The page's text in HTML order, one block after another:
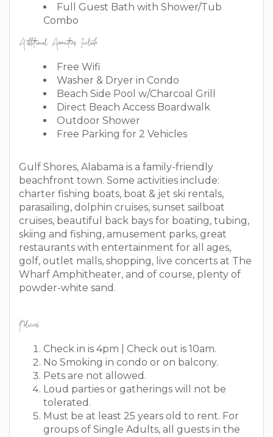
Full Guest Bath with Shower/Tub
Combo
Additional Amenities Include
Free Wifi
Washer & Dryer in Condo
Beach Side Pool w/Charcoal Grill
Direct Beach Access Boardwalk
Outdoor Shower
Free Parking for 2 Vehicles
Gulf Shores, Alabama is a family-friendly
beachfront town. Some activities include:
charter fishing boats, boat & jet ski rentals,
parasailing, dolphin cruises, sunset sailboat
cruises, beautiful back bays for boating, tubing,
skiing and fishing, amusement parks, great
restaurants with entertainment for all ages,
golf, outlet malls, shopping, live concerts at The
Wharf Amphitheater, and of course, plenty of
powder-white sand.
Policies:
Check in is 4pm | Check out is 10am.
No Smoking in condo or on balcony.
Pets are not allowed.
Loud parties or gatherings will not be
tolerated.
Must be at least 25 years old to rent. For
groups of Single Adults, all guests in the